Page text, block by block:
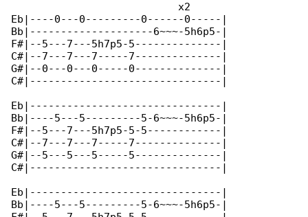
                           x2
Eb|----0---0---------0------0-----|
Bb|--------------------6~~~-5h6p5-|
F#|--5---7---5h7p5-5--------------|
C#|--7---7---7-----7--------------|
G#|--0---0---0-----0--------------|
C#|-------------------------------|
Eb|-------------------------------|
Bb|----5---5---------5-6~~~-5h6p5-|
F#|--5---7---5h7p5-5-5------------|
C#|--7---7---7-----7--------------|
G#|--5---5---5-----5--------------|
C#|-------------------------------|
Eb|-------------------------------|
Bb|----5---5---------5-6~~~-5h6p5-|